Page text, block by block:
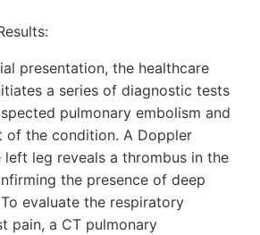
presentation, the healthcare
a series of diagnostic tests
pulmonary embolism and
of the condition. A Doppler
leg reveals a thrombus in the
the presence of deep
evaluate the respiratory
pain, a CT pulmonary